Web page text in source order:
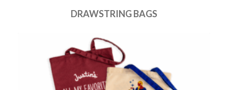
DRAWSTRING BAGS